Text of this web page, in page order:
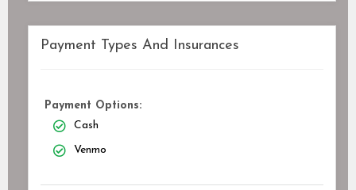
Payment Types And Insurances
Payment Options:
Cash
Venmo